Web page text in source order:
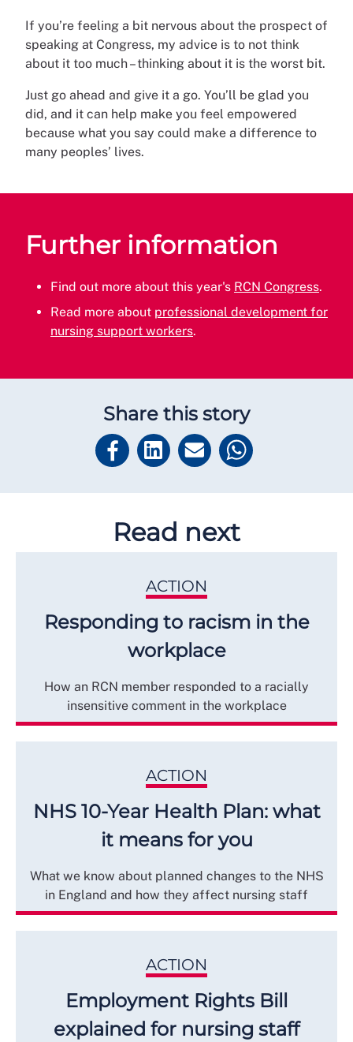
If you’re feeling a bit nervous about the prospect of
speaking at Congress, my advice is to not think
about it too much – thinking about it is the worst bit.
Just go ahead and give it a go. You’ll be glad you
did, and it can help make you feel empowered
because what you say could make a difference to
many peoples’ lives.
Further information
Find out more about this year's RCN Congress.
Read more about professional development for
nursing support workers.
Share this story
Read next
ACTION
Responding to racism in the
workplace
How an RCN member responded to a racially
insensitive comment in the workplace
ACTION
NHS 10-Year Health Plan: what
it means for you
What we know about planned changes to the NHS
in England and how they affect nursing staff
ACTION
Employment Rights Bill
explained for nursing staff